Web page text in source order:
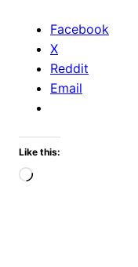
Facebook
X
Reddit
Email
Like this:
Loading…